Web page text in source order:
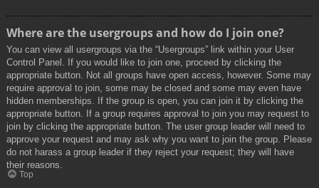
Where are the usergroups and how do I join one?
You can view all usergroups via the “Usergroups” link within your User
Control Panel. If you would like to join one, proceed by clicking the
appropriate button. Not all groups have open access, however. Some may
require approval to join, some may be closed and some may even have
hidden memberships. If the group is open, you can join it by clicking the
appropriate button. If a group requires approval to join you may request to
join by clicking the appropriate button. The user group leader will need to
approve your request and may ask why you want to join the group. Please
do not harass a group leader if they reject your request; they will have
their reasons.
Top